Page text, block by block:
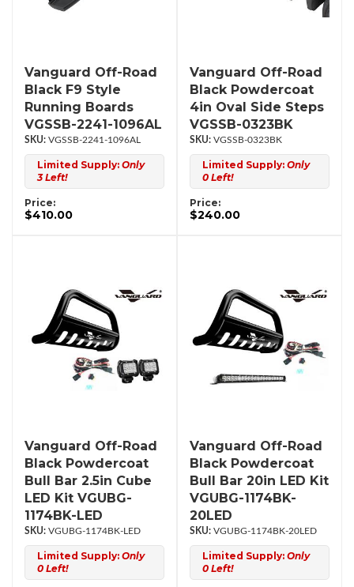
Vanguard Off-Road
Black F9 Style
Running Boards
VGSSB-2241-1096AL
VGSSB-2241-1096AL
Limited Supply: Only
3 Left!
Price:
$410.00
Vanguard Off-Road
Black Powdercoat
4in Oval Side Steps
VGSSB-0323BK
VGSSB-0323BK
Limited Supply: Only
0 Left!
Price:
$240.00
Vanguard Off-Road
Black Powdercoat
Bull Bar 2.5in Cube
LED Kit VGUBG-
1174BK-LED
VGUBG-1174BK-LED
Limited Supply: Only
0 Left!
Vanguard Off-Road
Black Powdercoat
Bull Bar 20in LED Kit
VGUBG-1174BK-
20LED
VGUBG-1174BK-20LED
Limited Supply: Only
0 Left!